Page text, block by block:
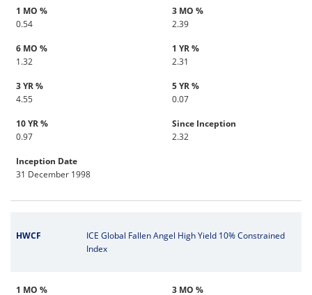
1 MO %
0.54
3 MO %
2.39
6 MO %
1.32
1 YR %
2.31
3 YR %
4.55
5 YR %
0.07
10 YR %
0.97
Since Inception
2.32
Inception Date
31 December 1998
HWCF
ICE Global Fallen Angel High Yield 10% Constrained
Index
1 MO %
3 MO %